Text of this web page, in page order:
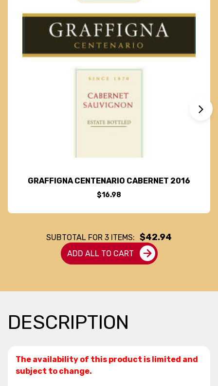
GRAFFIGNA CENTENARIO CABERNET 2016
$16.98
SUBTOTAL FOR 3 ITEMS: $42.94
ADD ALL TO CART
DESCRIPTION
The availability of this product is limited and
subject to change.